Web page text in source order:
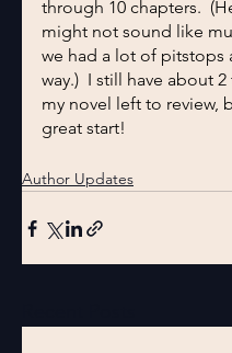
through 10 chapters.
might not sound like
we had a lot of pitstops
way.)  I still have about
my novel left to review,
great start!
Author Updates